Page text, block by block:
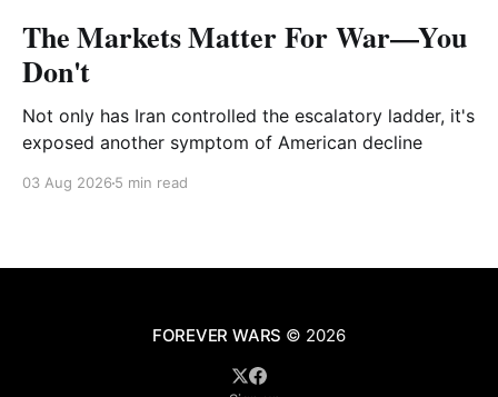
The Markets Matter For War—You
Don't
Not only has Iran controlled the escalatory ladder, it's
exposed another symptom of American decline
03 Aug 2026 5 min read
FOREVER WARS © 2026